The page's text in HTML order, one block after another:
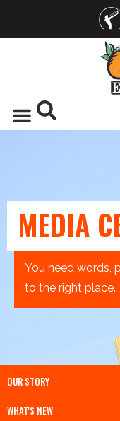
MEDIA
You need words,
to the right place.
OUR STORY
WHAT'S NEW